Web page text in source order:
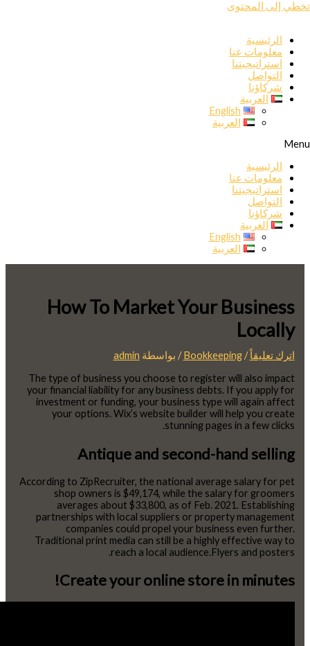
تخطي إلى المحتوى
الرئيسية
معلومات عنا
استراتيجيتنا
التواصل
شركاؤنا
العربية
English
العربية
Menu
الرئيسية
معلومات عنا
استراتيجيتنا
التواصل
شركاؤنا
العربية
English
العربية
How To Market Your Business
Locally
اترك تعليقاً /
Bookkeeping/ بواسطة admin
The type of business you choose to register will also impact
your financial liability for any business debts. If you apply for
investment or funding, your business type will again affect
your options. Wix’s website builder will help you create
stunning pages in a few clicks.
Antique and second-hand selling
According to ZipRecruiter, the national average salary for pet
shop owners is $49,174, while the salary for groomers
averages about $33,800, as of Feb. 2021. Establishing
partnerships with local suppliers or property management
companies could propel your business even further.
Traditional print media can still be a highly effective way to
reach a local audience.Flyers and posters.
Create your online store in minutes!